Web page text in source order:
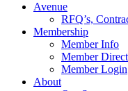
Avenue
RFQ’s,
Membership
Member Info
Member
Member Login
About